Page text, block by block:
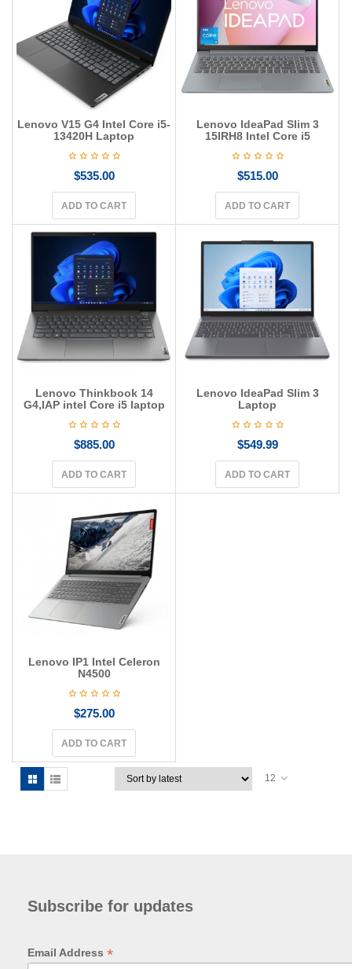
g
a
i
o
Lenovo V15 G4 Intel Core i5-
13420H Laptop
$535.00
ADD TO CART
Lenovo IdeaPad Slim 3
15IRH8 Intel Core i5
$515.00
ADD TO CART
Lenovo Thinkbook 14
G4,IAP intel Core i5 laptop
$885.00
ADD TO CART
Lenovo IdeaPad Slim 3
Laptop
$549.99
ADD TO CART
Lenovo IP1 Intel Celeron
N4500
$275.00
ADD TO CART
12
Subscribe for updates
Email Address *